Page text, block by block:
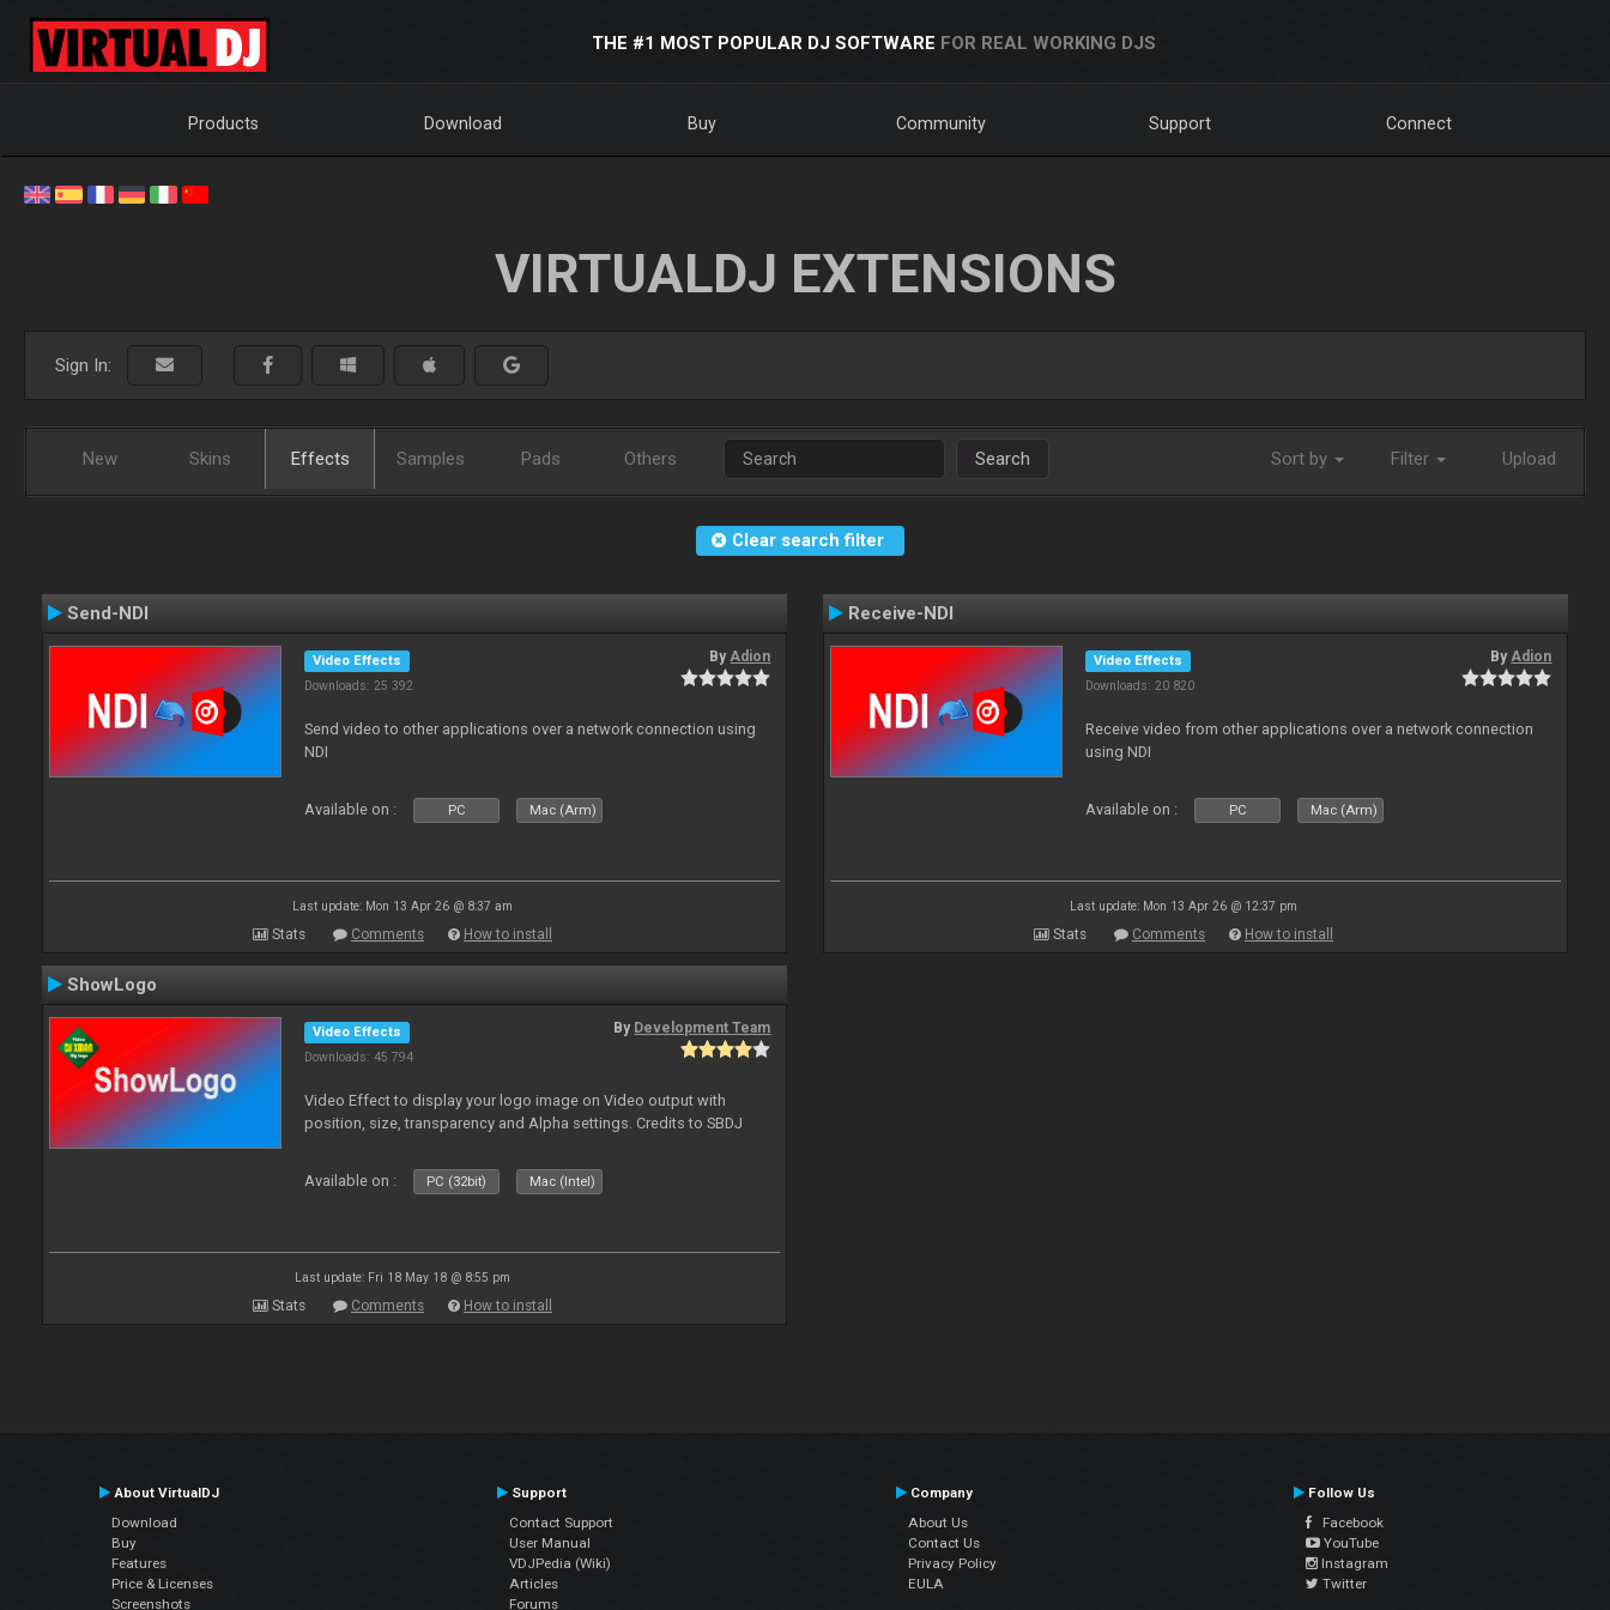
THE #1 MOST POPULAR DJ SOFTWARE FOR REAL WORKING DJS
Products Download Buy Community Support Connect
VIRTUALDJ EXTENSIONS
Sign In:
New Skins Effects Samples Pads Others Search Sort by Filter Upload
Clear search filter
Send-NDI
Video Effects
Downloads: 25 392
ByAdion
Send video to other applications over a network connection using
NDI
Available on : PC Mac (Arm)
Last update: Mon 13 Apr 26 @ 8:37 am
Stats Comments How to install
Receive-NDI
Video Effects
Downloads: 20 820
ByAdion
Receive video from other applications over a network connection
using NDI
Available on : PC Mac (Arm)
Last update: Mon 13 Apr 26 @ 12:37 pm
Stats Comments How to install
ShowLogo
Video Effects
Downloads: 45 794
By Development Team
Video Effect to display your logo image on Video output with
position, size, transparency and Alpha settings. Credits to SBDJ
Available on : PC (32bit) Mac (Intel)
Last update: Fri 18 May 18 @ 8:55 pm
Stats Comments How to install
About VirtualDJ
Download
Buy
Features
Price & Licenses
Screenshots
Support
Contact Support
User Manual
VDJPedia (Wiki)
Articles
Forums
Company
About Us
Contact Us
Privacy Policy
EULA
Follow Us
Facebook
YouTube
Instagram
Twitter